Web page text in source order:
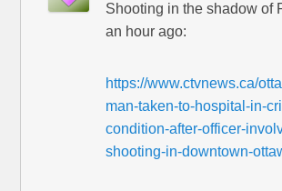
Shooting in the shadow of
an hour ago:
https://www.ctvnews.ca/
man-taken-to-hospital-in-
condition-after-officer-
shooting-in-downtown-